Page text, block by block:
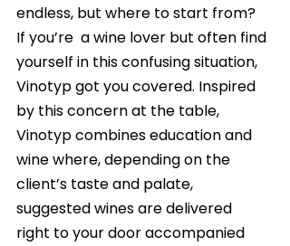
endless, but where to start from?
If you’re  a wine lover but often find
yourself in this confusing situation,
Vinotyp got you covered. Inspired
by this concern at the table,
Vinotyp combines education and
wine where, depending on the
client’s taste and palate,
suggested wines are delivered
right to your door accompanied